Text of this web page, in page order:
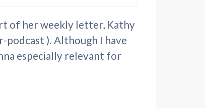
of her weekly letter, Kathy
). Although I have
especially relevant for